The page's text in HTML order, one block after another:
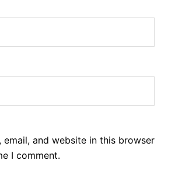
email, and website in this browser
I comment.